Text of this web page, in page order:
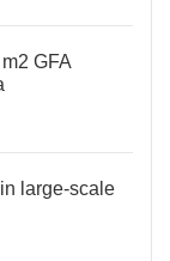
GFA
large-scale